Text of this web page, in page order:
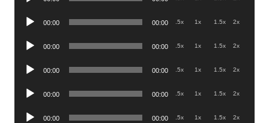
Audio
00:00 00:00 .5x 1x 1.5x 2x
Audio
00:00 00:00 .5x 1x 1.5x 2x
Audio
00:00 00:00 .5x 1x 1.5x 2x
Audio
00:00 00:00 .5x 1x 1.5x 2x
Audio
00:00 00:00 .5x 1x 1.5x 2x